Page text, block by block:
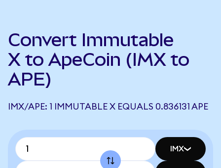
Convert Immutable
X to ApeCoin (IMX to
APE)
IMX/APE: 1 IMMUTABLE X EQUALS 0.836131 APE
IMX